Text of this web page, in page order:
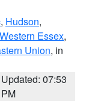
, Hudson,
Western Essex,
Union, in
Updated: 07:53
PM